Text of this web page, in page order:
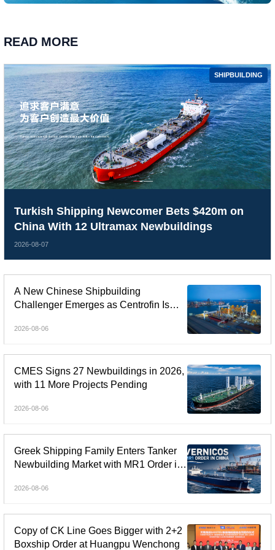
READ MORE
A New Chinese Shipbuilding
Challenger Emerges as Centrofin Is
2026-08-06
CMES Signs 27 Newbuildings in 2026,
with 11 More Projects Pending
2026-08-06
Greek Shipping Family Enters Tanker
Newbuilding Market with MR1 Order in
2026-08-06
SHIPBUILDING
Turkish Shipping Newcomer Bets $420m on
China With 12 Ultramax Newbuildings
2026-08-07
Copy of CK Line Goes Bigger with 2+2
Boxship Order at Huangpu Wenchong